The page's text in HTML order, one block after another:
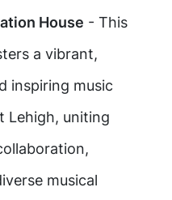
House - This
a vibrant,
inspiring music
Lehigh, uniting
musical